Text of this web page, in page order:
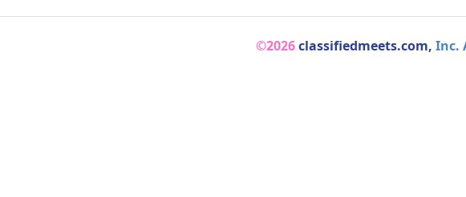
©2026classifiedmeets.com, Inc.